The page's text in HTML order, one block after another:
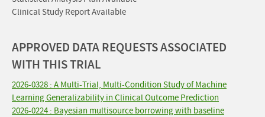
Clinical Study Report Available
APPROVED DATA REQUESTS ASSOCIATED
WITH THIS TRIAL
2026-0328 : A Multi-Trial, Multi-Condition Study of Machine
Learning Generalizability in Clinical Outcome Prediction
2026-0224 : Bayesian multisource borrowing with baseline